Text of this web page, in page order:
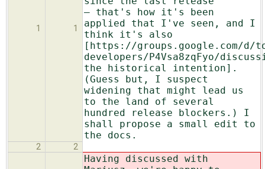
1 1
— that's how it's been
applied that I've seen, and I
think it's also
[https://groups.google.com/d/
developers/P4Vsa8zqFyo/
the historical intention].
(Guess but, I suspect
widening that might lead us
to the land of several
hundred release blockers.) I
shall propose a small edit to
the docs.
2 2
Having discussed with